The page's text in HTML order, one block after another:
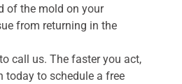
of the mold on your
from returning in the
call us. The faster you act,
today to schedule a free